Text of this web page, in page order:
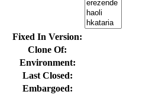
Fixed In Version:
Clone Of:
Environment:
Last Closed:
Embargoed: